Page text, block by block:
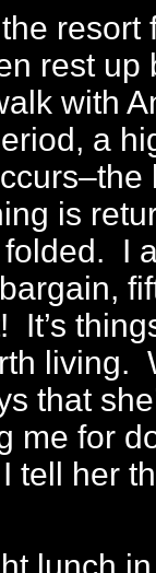
resort
rest up
with
a
is
I
It’s
living.
that
me for
tell her
lunch